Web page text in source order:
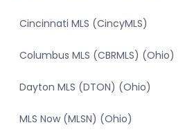
Cincinnati MLS (CincyMLS)
Columbus MLS (CBRMLS) (Ohio)
Dayton MLS (DTON) (Ohio)
MLS Now (MLSN) (Ohio)